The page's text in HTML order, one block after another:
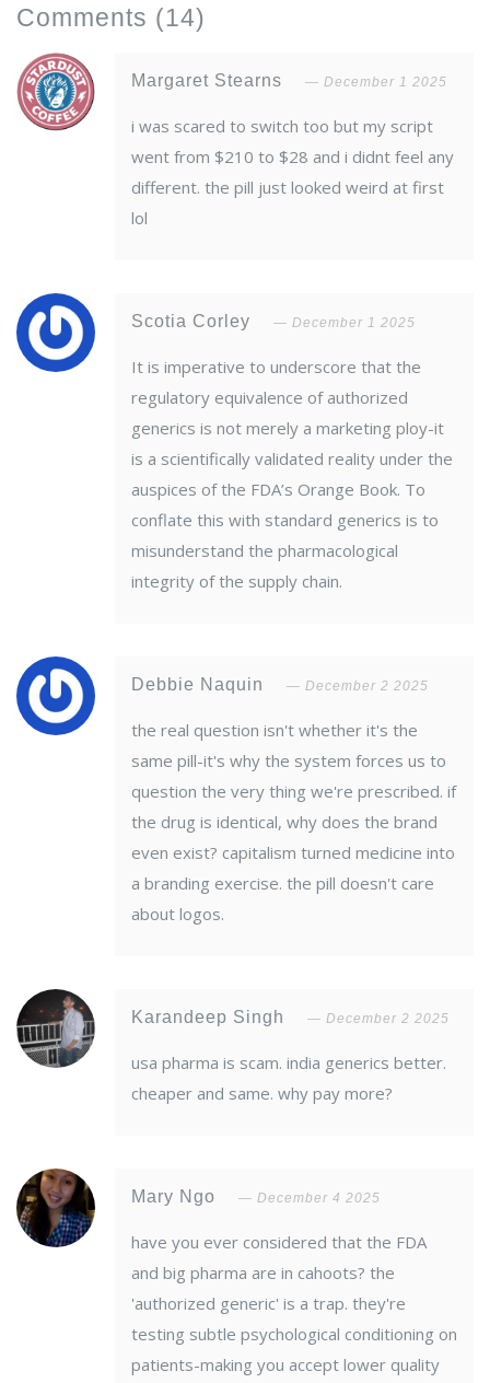
Comments (14)
Margaret Stearns December 1 2025
i was scared to switch too but my script
went from $210 to $28 and i didnt feel any
different. the pill just looked weird at first
lol
Scotia Corley December 1 2025
It is imperative to underscore that the
regulatory equivalence of authorized
generics is not merely a marketing ploy-it
is a scientifically validated reality under the
auspices of the FDA’s Orange Book. To
conflate this with standard generics is to
misunderstand the pharmacological
integrity of the supply chain.
Debbie Naquin December 2 2025
the real question isn't whether it's the
same pill-it's why the system forces us to
question the very thing we're prescribed. if
the drug is identical, why does the brand
even exist? capitalism turned medicine into
a branding exercise. the pill doesn't care
about logos.
Karandeep Singh December 2 2025
usa pharma is scam. india generics better.
cheaper and same. why pay more?
Mary Ngo December 4 2025
have you ever considered that the FDA
and big pharma are in cahoots? the
'authorized generic' is a trap. they're
testing subtle psychological conditioning on
patients-making you accept lower quality